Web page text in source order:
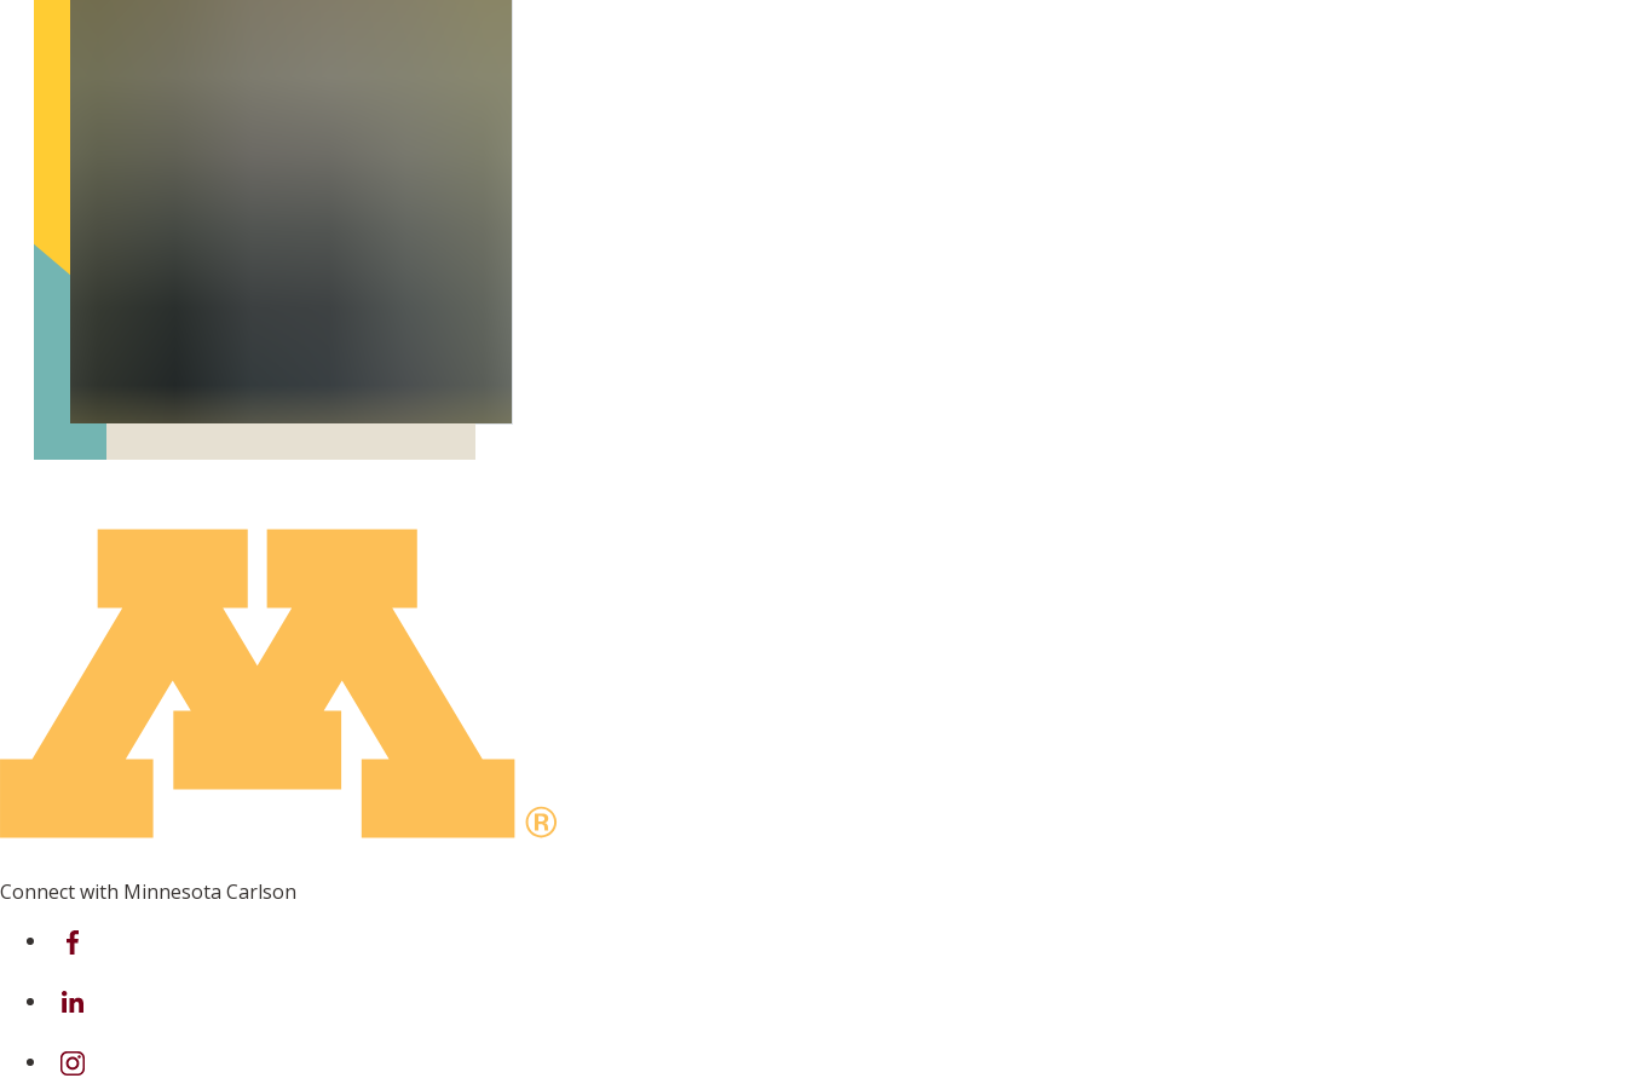
Connect with Minnesota Carlson
on Facebook
on Linkedin
on Instagram